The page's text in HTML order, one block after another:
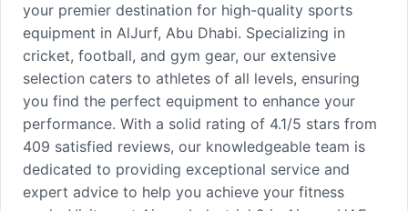
your premier destination for high-quality sports
equipment in AlJurf, Abu Dhabi. Specializing in
cricket, football, and gym gear, our extensive
selection caters to athletes of all levels, ensuring
you find the perfect equipment to enhance your
performance. With a solid rating of 4.1/5 stars from
409 satisfied reviews, our knowledgeable team is
dedicated to providing exceptional service and
expert advice to help you achieve your fitness